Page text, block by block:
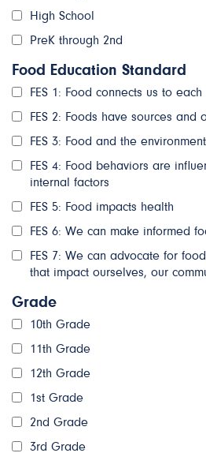
High School
PreK through 2nd
Food Education Standard
FES 1: Food connects us to
FES 2: Foods have sources and
FES 3: Food and the
FES 4: Food behaviors are
internal factors
FES 5: Food impacts health
FES 6: We can make informed
FES 7: We can advocate for
that impact ourselves, our
Grade
10th Grade
11th Grade
12th Grade
1st Grade
2nd Grade
3rd Grade